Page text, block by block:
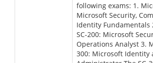
following exams: 1.
Microsoft Security,
Identity Fundamentals
SC-200: Microsoft
Operations Analyst 3.
300: Microsoft Identity